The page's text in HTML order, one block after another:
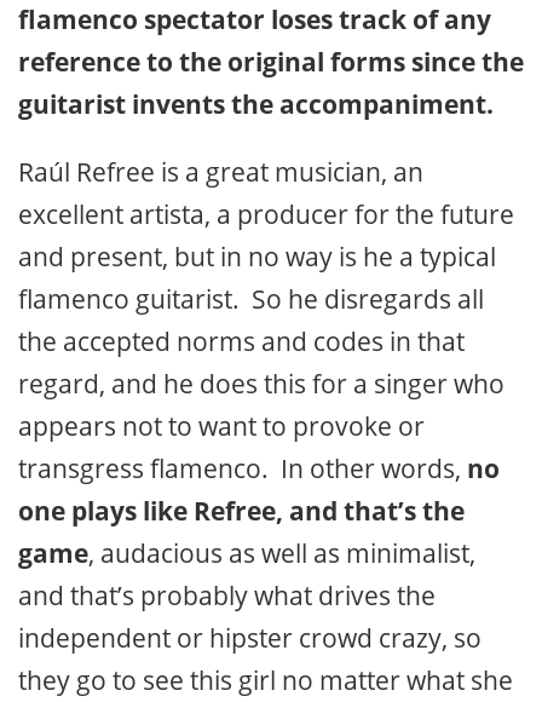
flamenco spectator loses track of any
reference to the original forms since the
guitarist invents the accompaniment.
Raúl Refree is a great musician, an
excellent artista, a producer for the future
and present, but in no way is he a typical
flamenco guitarist. So he disregards all
the accepted norms and codes in that
regard, and he does this for a singer who
appears not to want to provoke or
transgress flamenco. In other words, no
one plays like Refree, and that’s the
game, audacious as well as minimalist,
and that’s probably what drives the
independent or hipster crowd crazy, so
they go to see this girl no matter what she